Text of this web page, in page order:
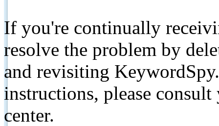
If you're continually
resolve the problem by
and revisiting
instructions, please
center.